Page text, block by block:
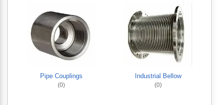
Pipe Couplings
(0)
Industrial Bellow
(0)